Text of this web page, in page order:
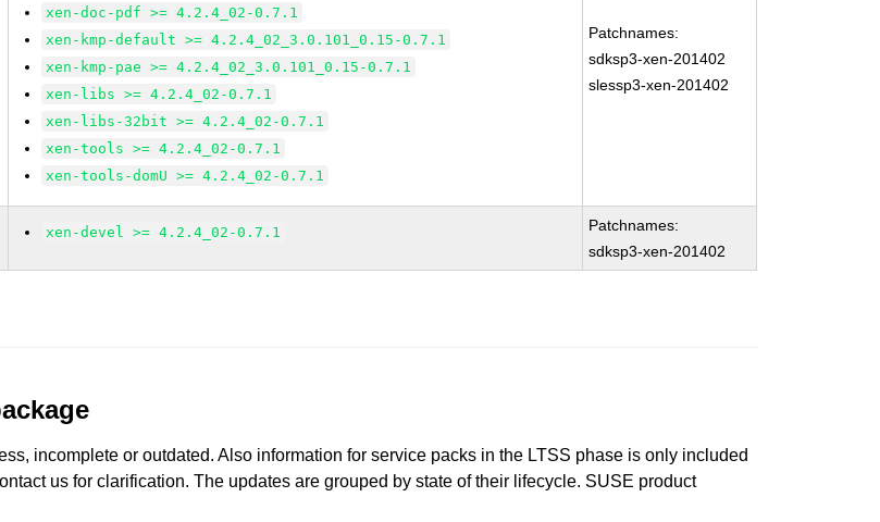
xen-doc-pdf >= 4.2.4_02-0.7.1
xen-kmp-default >= 4.2.4_02_3.0.101_0.15-0.7.1
xen-kmp-pae >= 4.2.4_02_3.0.101_0.15-0.7.1
xen-libs >= 4.2.4_02-0.7.1
xen-libs-32bit >= 4.2.4_02-0.7.1
xen-tools >= 4.2.4_02-0.7.1
xen-tools-domU >= 4.2.4_02-0.7.1
Patchnames:
sdksp3-xen-201402
slessp3-xen-201402
xen-devel >= 4.2.4_02-0.7.1
Patchnames:
sdksp3-xen-201402
incomplete or outdated. Also information for service packs in the LTSS phase is only included
us for clarification. The updates are grouped by state of their lifecycle. SUSE product